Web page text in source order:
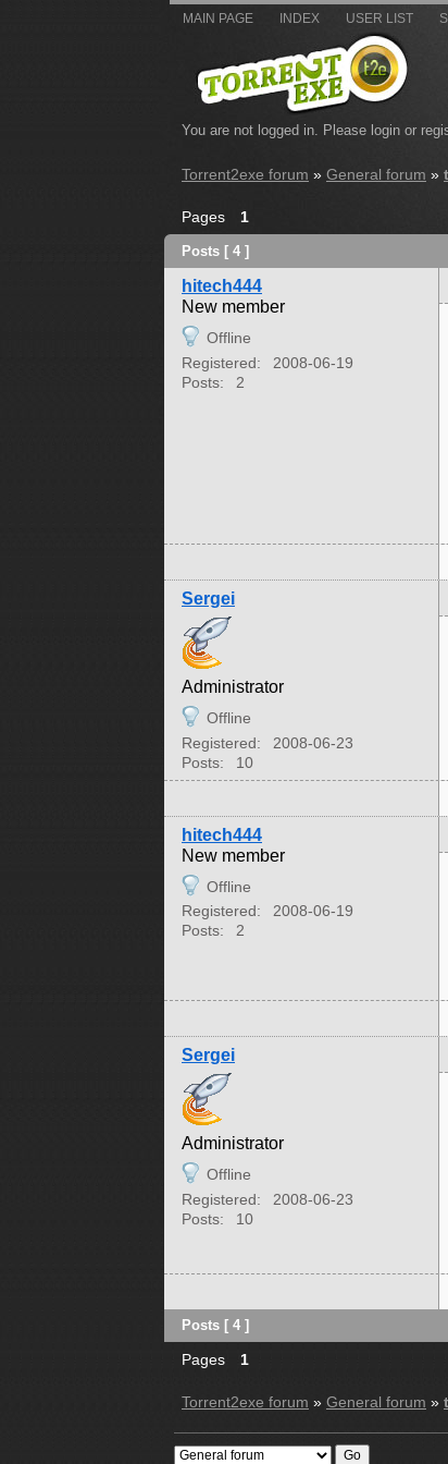
MAIN PAGE INDEX USER LIST
You are not logged in. Please login or
Torrent2exe forum » General forum »
Pages 1
Posts [ 4 ]
hitech444
New member
Offline
Registered:
2008-06-19
Posts:
2
Sergei
Administrator
Offline
Registered:
2008-06-23
Posts:
10
hitech444
New member
Offline
Registered:
2008-06-19
Posts:
2
Sergei
Administrator
Offline
Registered:
2008-06-23
Posts:
10
Posts [ 4 ]
Pages 1
Torrent2exe forum » General forum »